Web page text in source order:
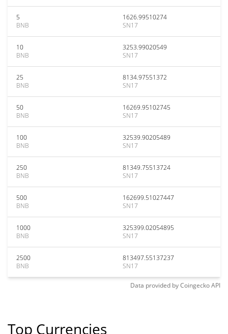
5
BNB
1626.99510274
SN17
10
BNB
3253.99020549
SN17
25
BNB
8134.97551372
SN17
50
BNB
16269.95102745
SN17
100
BNB
32539.90205489
SN17
250
BNB
81349.75513724
SN17
500
BNB
162699.51027447
SN17
1000
BNB
325399.02054895
SN17
2500
BNB
813497.55137237
SN17
Data provided byCoingeckoAPI
Top Currencies